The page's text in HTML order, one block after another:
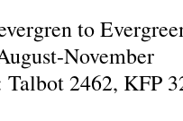
to
November
Talbot 2462, KFP